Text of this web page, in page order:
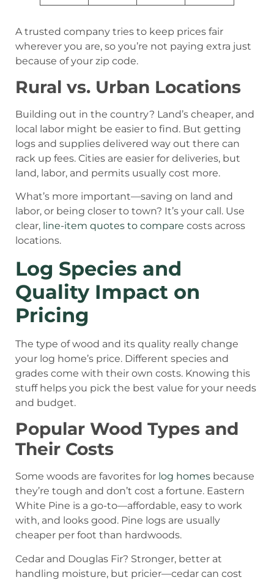
A trusted company tries to keep prices fair
wherever you are, so you’re not paying extra just
because of your zip code.
Rural vs. Urban Locations
Building out in the country? Land’s cheaper, and
local labor might be easier to find. But getting
logs and supplies delivered way out there can
rack up fees. Cities are easier for deliveries, but
land, labor, and permits usually cost more.
What’s more important—saving on land and
labor, or being closer to town? It’s your call. Use
clear, line-item quotes to compare costs across
locations.
Log Species and
Quality Impact on
Pricing
The type of wood and its quality really change
your log home’s price. Different species and
grades come with their own costs. Knowing this
stuff helps you pick the best value for your needs
and budget.
Popular Wood Types and
Their Costs
Some woods are favorites for log homes because
they’re tough and don’t cost a fortune. Eastern
White Pine is a go-to—affordable, easy to work
with, and looks good. Pine logs are usually
cheaper per foot than hardwoods.
Cedar and Douglas Fir? Stronger, better at
handling moisture, but pricier—cedar can cost